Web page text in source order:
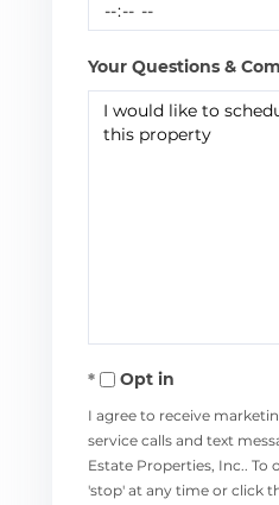
Your Questions &
Opt in
I agree to receive
service calls and text
Estate Properties, Inc.. To
'stop' at any time or click